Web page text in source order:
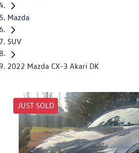
Mazda
SUV
2022 Mazda CX-3 Akari DK
JUST SOLD